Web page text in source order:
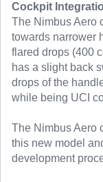
Cockpit
The Nimbus Aero
towards narrower
flared drops (400
has a slight back
drops of the
while being UCI
The Nimbus Aero
this new model
development